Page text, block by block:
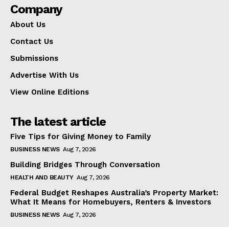
Company
About Us
Contact Us
Submissions
Advertise With Us
View Online Editions
The latest article
Five Tips for Giving Money to Family
BUSINESS NEWS Aug 7, 2026
Building Bridges Through Conversation
HEALTH AND BEAUTY Aug 7, 2026
Federal Budget Reshapes Australia’s Property Market:
What It Means for Homebuyers, Renters & Investors
BUSINESS NEWS Aug 7, 2026